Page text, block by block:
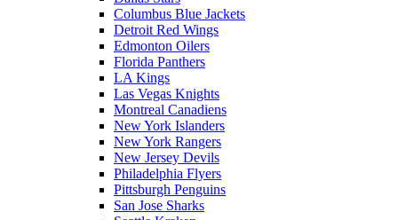
Columbus Blue Jackets
Detroit Red Wings
Edmonton Oilers
Florida Panthers
LA Kings
Las Vegas Knights
Montreal Canadiens
New York Islanders
New York Rangers
New Jersey Devils
Philadelphia Flyers
Pittsburgh Penguins
San Jose Sharks